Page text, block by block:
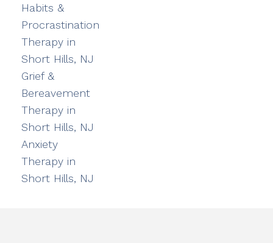
Habits &
Procrastination
Therapy in
Short Hills, NJ
Grief &
Bereavement
Therapy in
Short Hills, NJ
Anxiety
Therapy in
Short Hills, NJ